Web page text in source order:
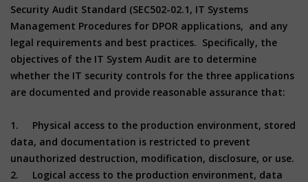
Security Audit Standard (SEC502-02.1, IT Systems
Management Procedures for DPOR applications, and any
legal requirements and best practices. Specifically, the
objectives of the IT System Audit are to determine
whether the IT security controls for the three applications
are documented and provide reasonable assurance that:
1. Physical access to the production environment, stored
data, and documentation is restricted to prevent
unauthorized destruction, modification, disclosure, or use.
2. Logical access to the production environment, data